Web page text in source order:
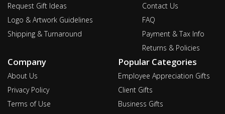
Request Gift Ideas
Logo & Artwork Guidelines
Shipping & Turnaround
Contact Us
FAQ
Payment & Tax Info
Returns & Policies
Company
About Us
Privacy Policy
Terms of Use
Popular Categories
Employee Appreciation Gifts
Client Gifts
Business Gifts